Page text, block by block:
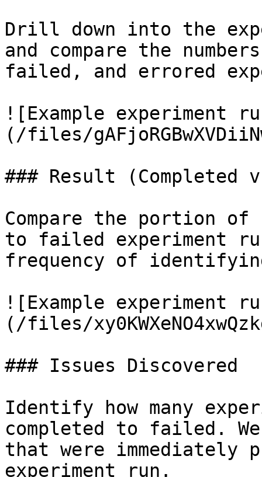
Drill down into the
and compare the
failed, and errored
![Example experiment
(/files/
### Result (Completed
Compare the portion of
to failed experiment
frequency of
![Example experiment
(/files/
### Issues Discovered
Identify how many
completed to failed.
that were immediately
experiment run.